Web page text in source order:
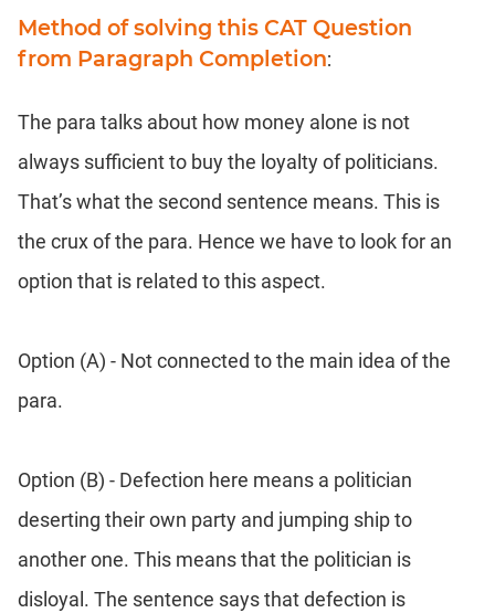
Method of solving this CAT Question
from Paragraph Completion:
The para talks about how money alone is not
always sufficient to buy the loyalty of politicians.
That’s what the second sentence means. This is
the crux of the para. Hence we have to look for an
option that is related to this aspect.
Option (A) - Not connected to the main idea of the
para.
Option (B) - Defection here means a politician
deserting their own party and jumping ship to
another one. This means that the politician is
disloyal. The sentence says that defection is